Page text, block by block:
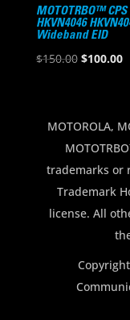
MOTOTRBO™ CPS
HKVN4046
Wideband EID
$150.00 Original
$150.00.
$100.00
MOTOROLA,
trademarks or
Trademark
license. All